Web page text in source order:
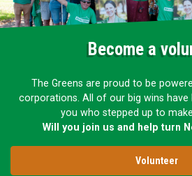
Become a
The Greens are proud to be
corporations. All of our big wins have
you who stepped up to
Will you join us and help turn
Volunteer